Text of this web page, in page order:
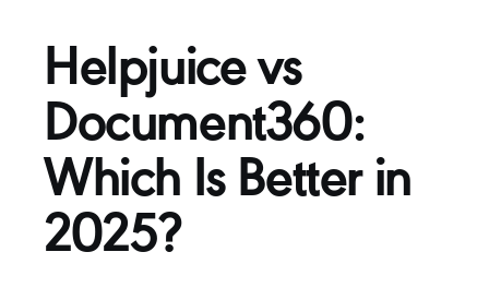
Helpjuice vs
Document360:
Which Is Better in
2025?